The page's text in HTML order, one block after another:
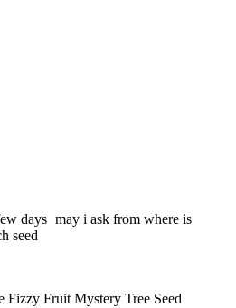
days may i ask from where is
seed
Fruit Mystery Tree Seed